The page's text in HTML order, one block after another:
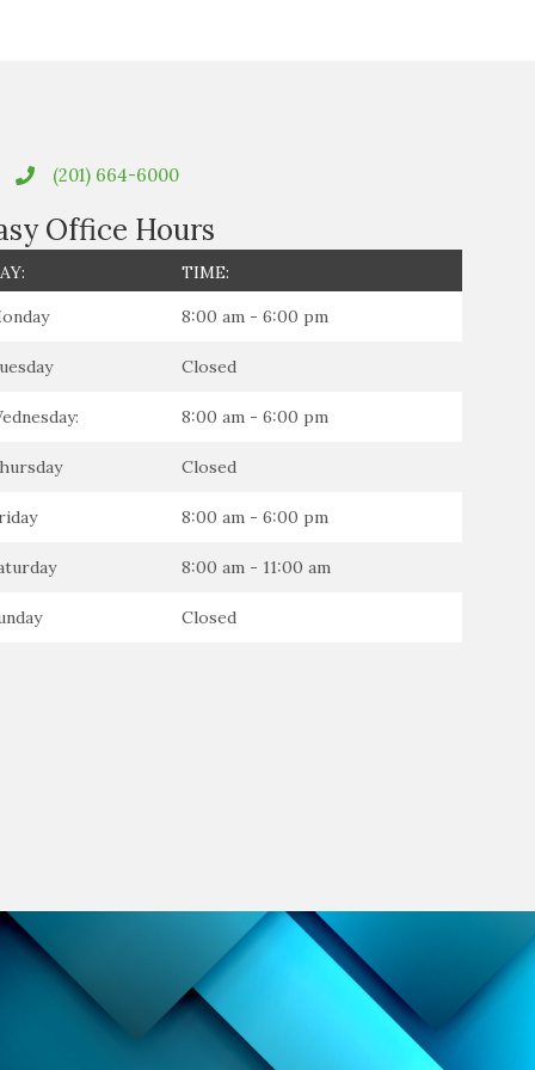
(201) 664-6000
Office Hours
TIME:
8:00 am - 6:00 pm
Closed
8:00 am - 6:00 pm
Closed
8:00 am - 6:00 pm
8:00 am - 11:00 am
Closed